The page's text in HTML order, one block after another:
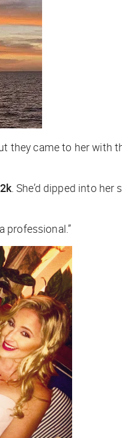
they came to her with
. She’d dipped into
professional.”